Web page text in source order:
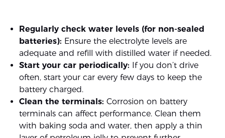
Regularly check water levels (for non-sealed
batteries): Ensure the electrolyte levels are
adequate and refill with distilled water if needed.
Start your car periodically: If you don’t drive
often, start your car every few days to keep the
battery charged.
Clean the terminals: Corrosion on battery
terminals can affect performance. Clean them
with baking soda and water, then apply a thin